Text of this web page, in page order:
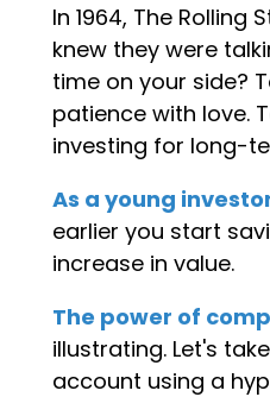
In 1964, The Rolling
knew they were
time on your side?
patience with love.
investing for long-
As a young
earlier you start
increase in value.
The power of
illustrating. Let's
account using a